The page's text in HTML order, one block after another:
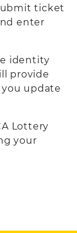
ticket
enter
identity
provide
update
Lottery
your